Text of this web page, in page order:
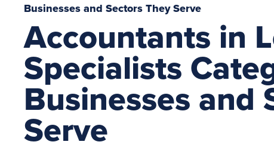
Businesses and Sectors They Serve
Accountants in
Specialists
Businesses and
Serve